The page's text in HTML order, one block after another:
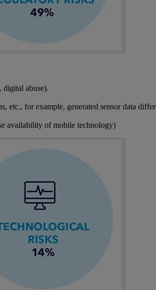
digital abuse).
etc., for example, generated sensor data
availability of mobile technology)